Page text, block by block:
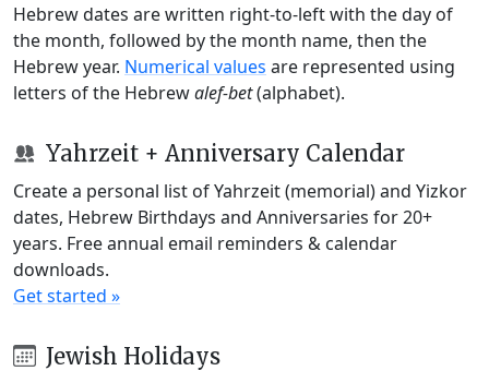
Hebrew dates are written right-to-left with the day of
the month, followed by the month name, then the
Hebrew year. Numerical values are represented using
letters of the Hebrewalef-bet(alphabet).
Yahrzeit + Anniversary Calendar
Create a personal list of Yahrzeit (memorial) and Yizkor
dates, Hebrew Birthdays and Anniversaries for 20+
years. Free annual email reminders & calendar
downloads.
Get started »
Jewish Holidays